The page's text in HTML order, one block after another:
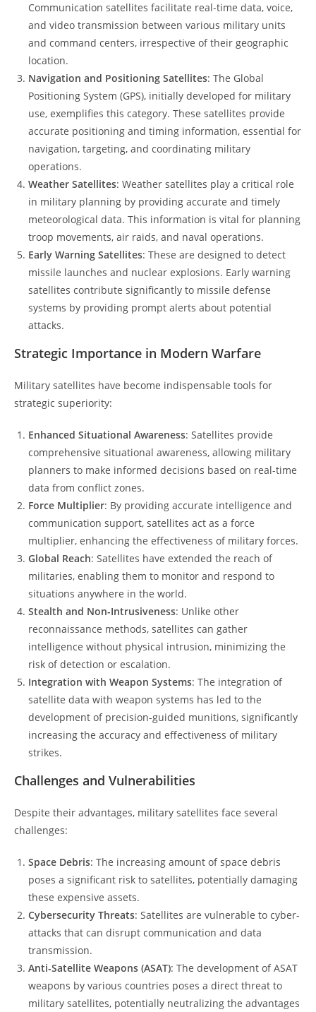
Communication satellites facilitate real-time data, voice,
and video transmission between various military units
and command centers, irrespective of their geographic
location.
Navigation and Positioning Satellites: The Global
Positioning System (GPS), initially developed for military
use, exemplifies this category. These satellites provide
accurate positioning and timing information, essential for
navigation, targeting, and coordinating military
operations.
Weather Satellites: Weather satellites play a critical role
in military planning by providing accurate and timely
meteorological data. This information is vital for planning
troop movements, air raids, and naval operations.
Early Warning Satellites: These are designed to detect
missile launches and nuclear explosions. Early warning
satellites contribute significantly to missile defense
systems by providing prompt alerts about potential
attacks.
Strategic Importance in Modern Warfare
Military satellites have become indispensable tools for
strategic superiority:
Enhanced Situational Awareness: Satellites provide
comprehensive situational awareness, allowing military
planners to make informed decisions based on real-time
data from conflict zones.
Force Multiplier: By providing accurate intelligence and
communication support, satellites act as a force
multiplier, enhancing the effectiveness of military forces.
Global Reach: Satellites have extended the reach of
militaries, enabling them to monitor and respond to
situations anywhere in the world.
Stealth and Non-Intrusiveness: Unlike other
reconnaissance methods, satellites can gather
intelligence without physical intrusion, minimizing the
risk of detection or escalation.
Integration with Weapon Systems: The integration of
satellite data with weapon systems has led to the
development of precision-guided munitions, significantly
increasing the accuracy and effectiveness of military
strikes.
Challenges and Vulnerabilities
Despite their advantages, military satellites face several
challenges:
Space Debris: The increasing amount of space debris
poses a significant risk to satellites, potentially damaging
these expensive assets.
Cybersecurity Threats: Satellites are vulnerable to cyber-
attacks that can disrupt communication and data
transmission.
Anti-Satellite Weapons (ASAT): The development of ASAT
weapons by various countries poses a direct threat to
military satellites, potentially neutralizing the advantages